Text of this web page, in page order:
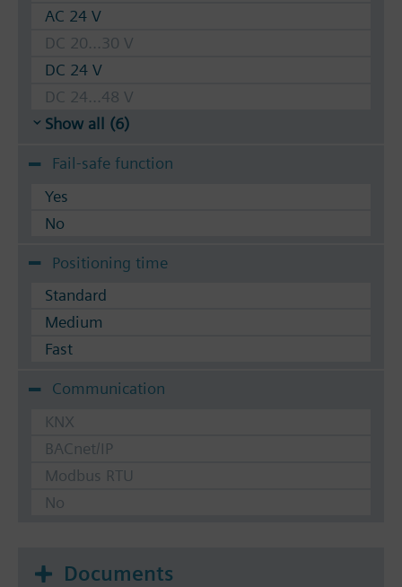
AC 24 V
DC 20...30 V
DC 24 V
DC 24...48 V
Show all (6)
Fail-safe function
Yes
No
Positioning time
Standard
Medium
Fast
Communication
KNX
BACnet/IP
Modbus RTU
No
Documents